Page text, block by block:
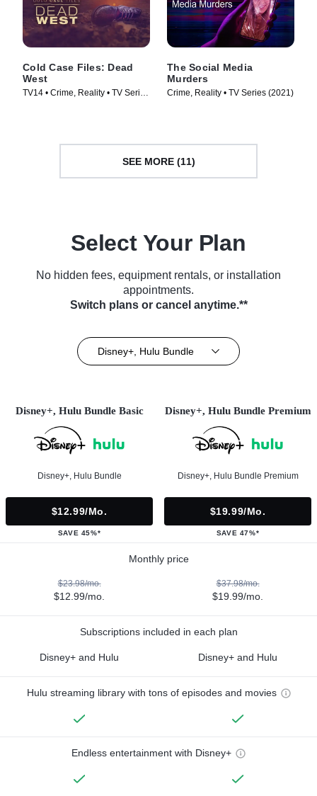
Cold Case Files: Dead
West
TV14 • Crime, Reality • TV Series
The Social Media
Murders
Crime, Reality • TV Series (2021)
SEE MORE (11)
Select Your Plan
No hidden fees, equipment rentals, or installation
appointments.
Switch plans or cancel anytime.**
Disney+, Hulu Bundle
Disney+, Hulu Bundle Basic
Disney+, Hulu Bundle
$12.99/mo.
SAVE 45%*
Disney+, Hulu Bundle Premium
Disney+, Hulu Bundle Premium
$19.99/mo.
SAVE 47%*
Monthly price
$23.98/mo.
$12.99/mo.
$37.98/mo.
$19.99/mo.
Subscriptions included in each plan
Disney+ and Hulu Disney+ and Hulu
Hulu streaming library with tons of episodes and movies
Endless entertainment with Disney+